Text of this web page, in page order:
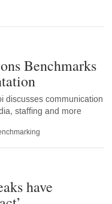
Benchmarks
discusses communication
staffing and more
have